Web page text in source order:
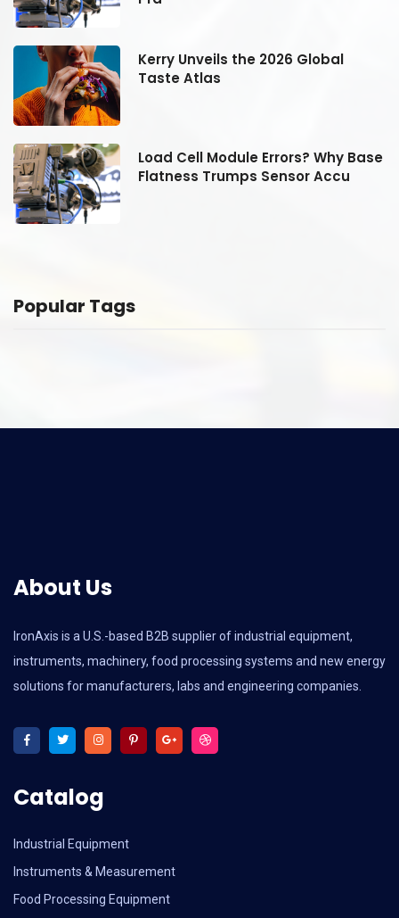
Kerry Unveils the 2026 Global
Taste Atlas
Load Cell Module Errors? Why Base
Flatness Trumps Sensor Accu
Popular Tags
About Us
IronAxis is a U.S.-based B2B supplier of industrial equipment,
instruments, machinery, food processing systems and new energy
solutions for manufacturers, labs and engineering companies.
Catalog
Industrial Equipment
Instruments & Measurement
Food Processing Equipment